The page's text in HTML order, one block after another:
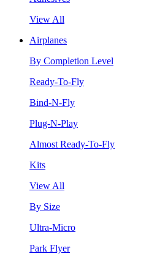
View All
Airplanes
By Completion Level
Ready-To-Fly
Bind-N-Fly
Plug-N-Play
Almost Ready-To-Fly
Kits
View All
By Size
Ultra-Micro
Park Flyer